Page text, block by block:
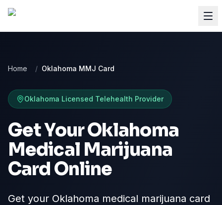
Home / Oklahoma MMJ Card
Oklahoma Licensed Telehealth Provider
Get Your Oklahoma
Medical Marijuana
Card Online
Get your Oklahoma medical marijuana card